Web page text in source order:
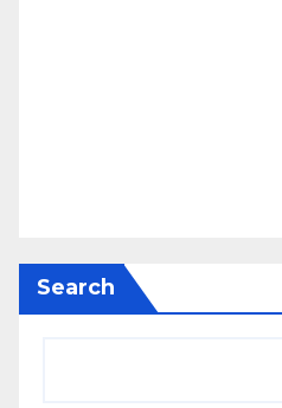
Search